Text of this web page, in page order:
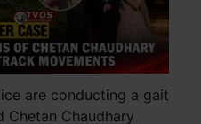
are conducting a gait
Chetan Chaudhary